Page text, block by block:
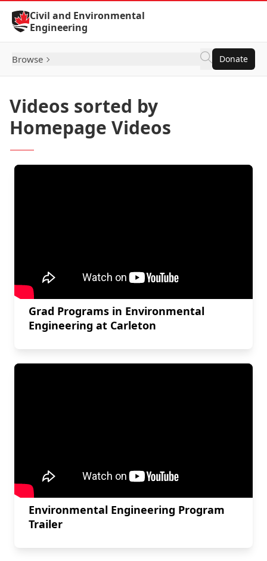
Skip to Content
Civil and Environmental
Engineering
Browse Donate
Videos sorted by
Homepage Videos
Grad Programs in Environmental
Engineering at Carleton
Environmental Engineering Program
Trailer